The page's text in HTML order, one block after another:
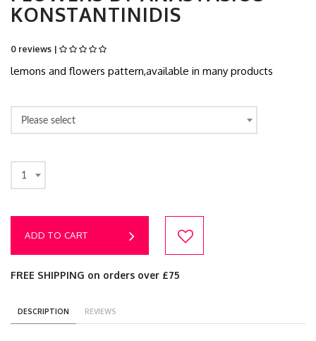
KONSTANTINIDIS
0 reviews |
lemons and flowers pattern,available in many products
Please select
1
ADD TO CART
FREE SHIPPING on orders over £75
DESCRIPTION REVIEWS